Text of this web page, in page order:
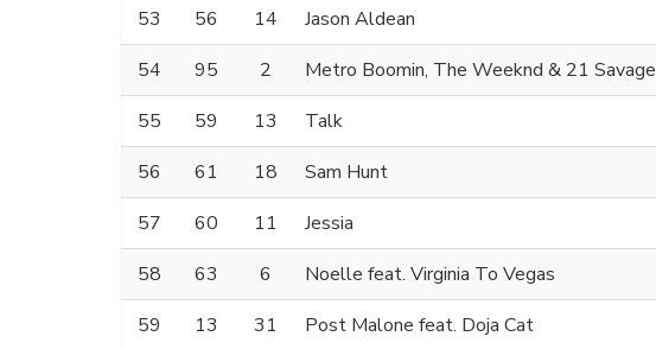
53
56 14 Jason Aldean
54
95 2 Metro Boomin, The Weeknd & 21 Savage
55
59 13 Talk
56
61 18 Sam Hunt
57
60 11 Jessia
58
63 6 Noelle feat. Virginia To Vegas
59
13 31 Post Malone feat. Doja Cat